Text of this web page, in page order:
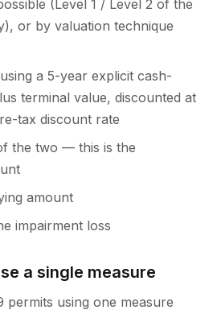
(Level 1 / Level 2 of the
or by valuation technique
a 5-year explicit cash-
terminal value, discounted at
tax discount rate
the two — this is the
amount
impairment loss
a single measure
permits using one measure